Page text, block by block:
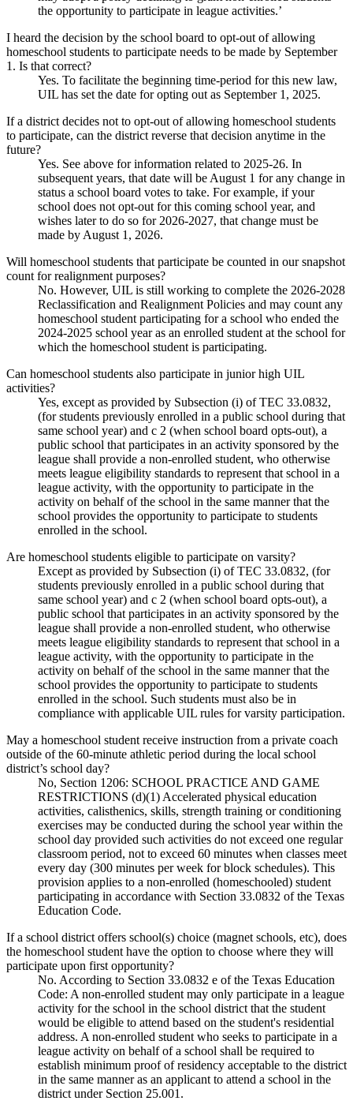
the opportunity to participate in league activities.’
I heard the decision by the school board to opt-out of allowing
homeschool students to participate needs to be made by September
1. Is that correct?
Yes. To facilitate the beginning time-period for this new law,
UIL has set the date for opting out as September 1, 2025.
If a district decides not to opt-out of allowing homeschool students
to participate, can the district reverse that decision anytime in the
future?
Yes. See above for information related to 2025-26. In
subsequent years, that date will be August 1 for any change in
status a school board votes to take. For example, if your
school does not opt-out for this coming school year, and
wishes later to do so for 2026-2027, that change must be
made by August 1, 2026.
Will homeschool students that participate be counted in our snapshot
count for realignment purposes?
No. However, UIL is still working to complete the 2026-2028
Reclassification and Realignment Policies and may count any
homeschool student participating for a school who ended the
2024-2025 school year as an enrolled student at the school for
which the homeschool student is participating.
Can homeschool students also participate in junior high UIL
activities?
Yes, except as provided by Subsection (i) of TEC 33.0832,
(for students previously enrolled in a public school during that
same school year) and c 2 (when school board opts-out), a
public school that participates in an activity sponsored by the
league shall provide a non-enrolled student, who otherwise
meets league eligibility standards to represent that school in a
league activity, with the opportunity to participate in the
activity on behalf of the school in the same manner that the
school provides the opportunity to participate to students
enrolled in the school.
Are homeschool students eligible to participate on varsity?
Except as provided by Subsection (i) of TEC 33.0832, (for
students previously enrolled in a public school during that
same school year) and c 2 (when school board opts-out), a
public school that participates in an activity sponsored by the
league shall provide a non-enrolled student, who otherwise
meets league eligibility standards to represent that school in a
league activity, with the opportunity to participate in the
activity on behalf of the school in the same manner that the
school provides the opportunity to participate to students
enrolled in the school. Such students must also be in
compliance with applicable UIL rules for varsity participation.
May a homeschool student receive instruction from a private coach
outside of the 60-minute athletic period during the local school
district’s school day?
No, Section 1206: SCHOOL PRACTICE AND GAME
RESTRICTIONS (d)(1) Accelerated physical education
activities, calisthenics, skills, strength training or conditioning
exercises may be conducted during the school year within the
school day provided such activities do not exceed one regular
classroom period, not to exceed 60 minutes when classes meet
every day (300 minutes per week for block schedules). This
provision applies to a non-enrolled (homeschooled) student
participating in accordance with Section 33.0832 of the Texas
Education Code.
If a school district offers school(s) choice (magnet schools, etc), does
the homeschool student have the option to choose where they will
participate upon first opportunity?
No. According to Section 33.0832 e of the Texas Education
Code: A non-enrolled student may only participate in a league
activity for the school in the school district that the student
would be eligible to attend based on the student's residential
address. A non-enrolled student who seeks to participate in a
league activity on behalf of a school shall be required to
establish minimum proof of residency acceptable to the district
in the same manner as an applicant to attend a school in the
district under Section 25.001.